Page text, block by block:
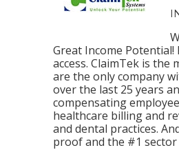
Great Income
access. ClaimTek is
are the only company
over the last 25 years
compensating
healthcare billing and
and dental practices.
proof and the #1